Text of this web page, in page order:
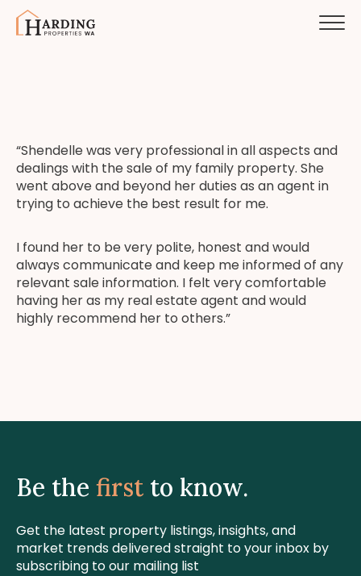
“Shendelle was very professional in all aspects and
dealings with the sale of my family property. She
went above and beyond her duties as an agent in
trying to achieve the best result for me.
I found her to be very polite, honest and would
always communicate and keep me informed of any
relevant sale information. I felt very comfortable
having her as my real estate agent and would
highly recommend her to others.”
Be the first to know.
Get the latest property listings, insights, and
market trends delivered straight to your inbox by
subscribing to our mailing list